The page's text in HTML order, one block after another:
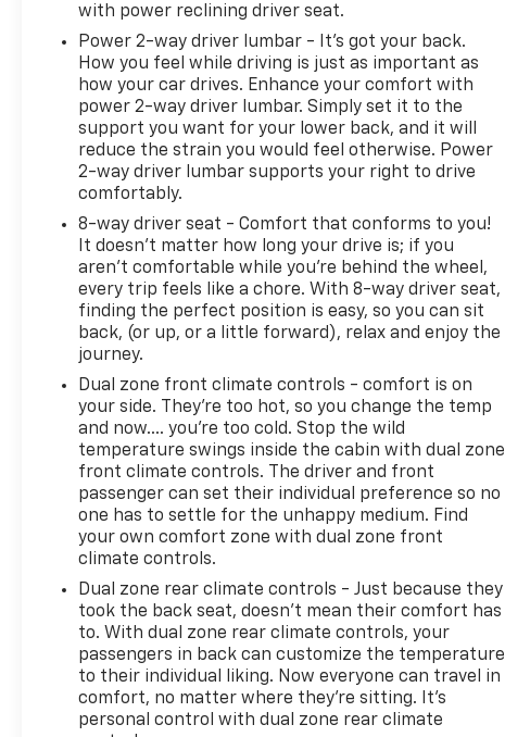
Warranty
The interior design reflects Volvo's attention to
detail, featuring genuine wood accents on both the
dashboard and door panels, a leather shift knob,
and illuminated entry points. Convenience features
like remote keyless entry, memory seating, power
windows, and a telescoping steering wheel adapt to
your preferences, while HomeLink garage door
integration simplifies your daily routine.
We invite you to schedule a test drive and discover
why this XC90 B6 Plus represents a thoughtful
investment in family transportation, combining
Scandinavian design with dependable all-weather
with power reclining driver seat.
Power 2-way driver lumbar - It’s got your back.
How you feel while driving is just as important as
how your car drives. Enhance your comfort with
power 2-way driver lumbar. Simply set it to the
support you want for your lower back, and it will
reduce the strain you would feel otherwise. Power
2-way driver lumbar supports your right to drive
comfortably.
8-way driver seat - Comfort that conforms to you!
It doesn't matter how long your drive is; if you
aren't comfortable while you're behind the wheel,
every trip feels like a chore. With 8-way driver seat,
finding the perfect position is easy, so you can sit
back, (or up, or a little forward), relax and enjoy the
journey.
Dual zone front climate controls - comfort is on
your side. They’re too hot, so you change the temp
and now…. you’re too cold. Stop the wild
temperature swings inside the cabin with dual zone
front climate controls. The driver and front
passenger can set their individual preference so no
one has to settle for the unhappy medium. Find
your own comfort zone with dual zone front
climate controls.
Dual zone rear climate controls - Just because they
took the back seat, doesn't mean their comfort has
to. With dual zone rear climate controls, your
passengers in back can customize the temperature
to their individual liking. Now everyone can travel in
comfort, no matter where they're sitting. It's
personal control with dual zone rear climate